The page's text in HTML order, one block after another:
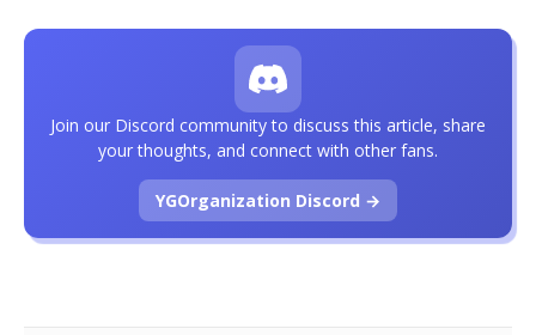
Join our Discord community to discuss this article, share
your thoughts, and connect with other fans.
YGOrganization Discord →